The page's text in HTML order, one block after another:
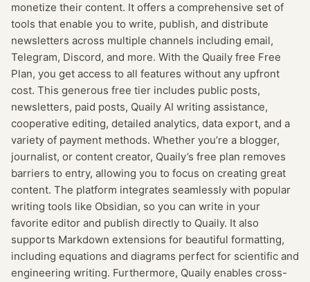
monetize their content. It offers a comprehensive set of
tools that enable you to write, publish, and distribute
newsletters across multiple channels including email,
Telegram, Discord, and more. With the Quaily free Free
Plan, you get access to all features without any upfront
cost. This generous free tier includes public posts,
newsletters, paid posts, Quaily AI writing assistance,
cooperative editing, detailed analytics, data export, and a
variety of payment methods. Whether you’re a blogger,
journalist, or content creator, Quaily’s free plan removes
barriers to entry, allowing you to focus on creating great
content. The platform integrates seamlessly with popular
writing tools like Obsidian, so you can write in your
favorite editor and publish directly to Quaily. It also
supports Markdown extensions for beautiful formatting,
including equations and diagrams perfect for scientific and
engineering writing. Furthermore, Quaily enables cross-